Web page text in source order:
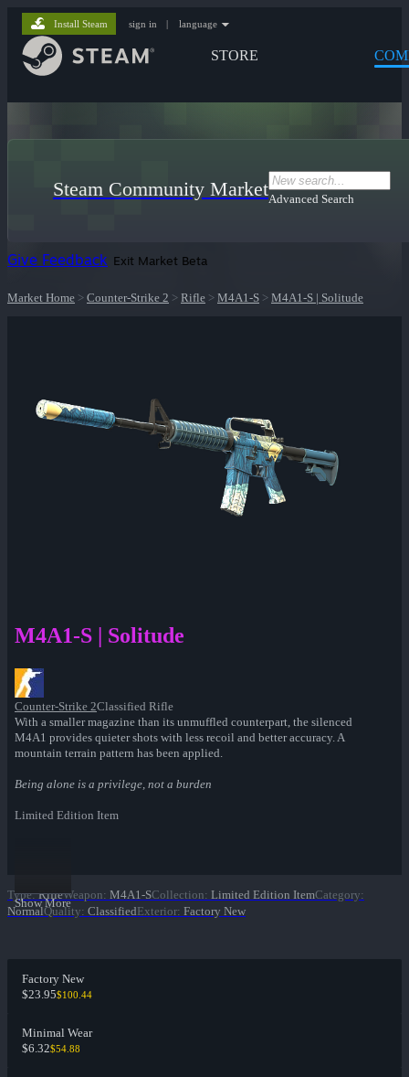
STORE
Install Steam sign in | language
Steam Community MarketAdvanced Search
Give Feedback Exit Market Beta
Market Home > Counter-Strike 2 > Rifle > M4A1-S > M4A1-S | Solitude
M4A1-S | Solitude
Counter-Strike 2Classified Rifle
With a smaller magazine than its unmuffled counterpart, the silenced
M4A1 provides quieter shots with less recoil and better accuracy. A
mountain terrain pattern has been applied.
Being alone is a privilege, not a burden
Limited Edition Item
Show More
Type: RifleWeapon: M4A1-SCollection: Limited Edition ItemCategory:
NormalQuality: ClassifiedExterior: Factory New
Factory New
$23.95$100.44
Minimal Wear
$6.32$54.88